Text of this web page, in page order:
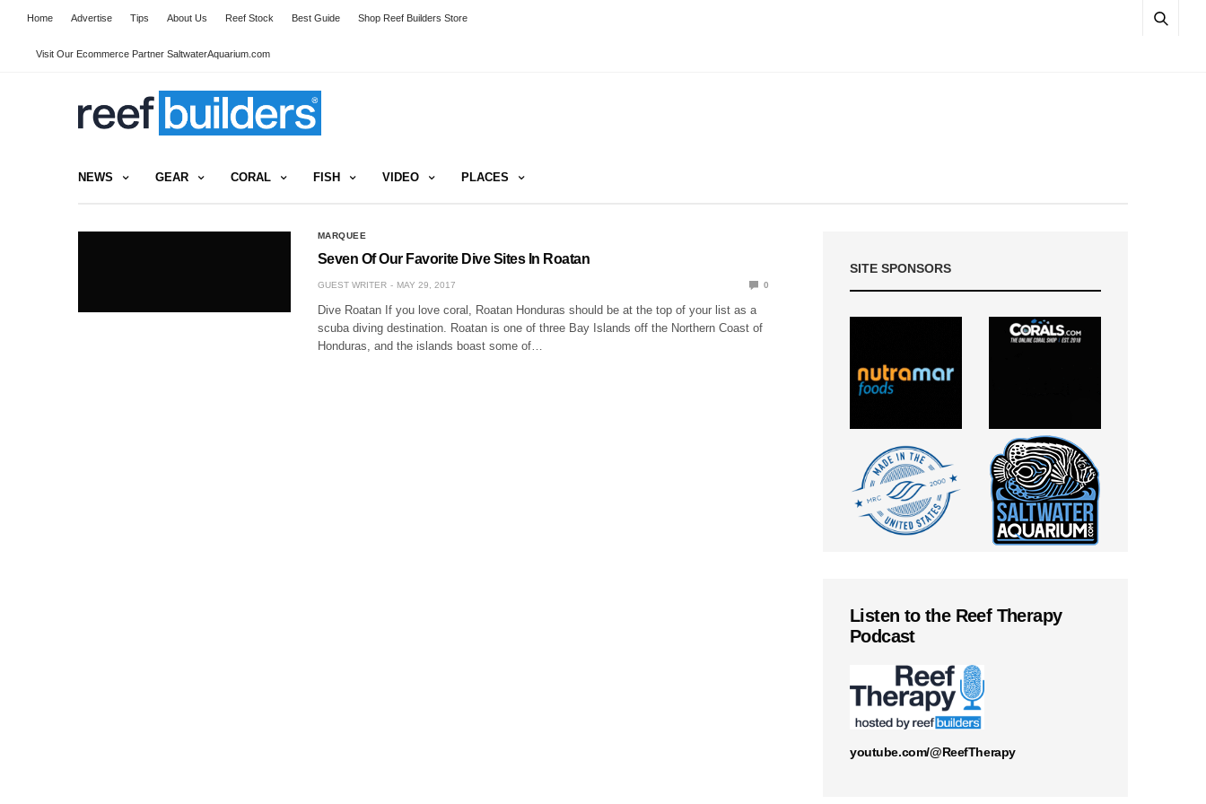
Home Advertise Tips About Us Reef Stock Best Guide Shop Reef Builders Store
Visit Our Ecommerce Partner SaltwaterAquarium.com
NEWS GEAR CORAL FISH VIDEO PLACES
MARQUEE
Seven Of Our Favorite Dive Sites In Roatan
GUEST WRITER MAY 29, 2017 0
Dive Roatan If you love coral, Roatan Honduras should be at the top of your list as a
scuba diving destination. Roatan is one of three Bay Islands off the Northern Coast of
Honduras, and the islands boast some of…
SITE SPONSORS
Listen to the Reef Therapy
Podcast
youtube.com/@ReefTherapy